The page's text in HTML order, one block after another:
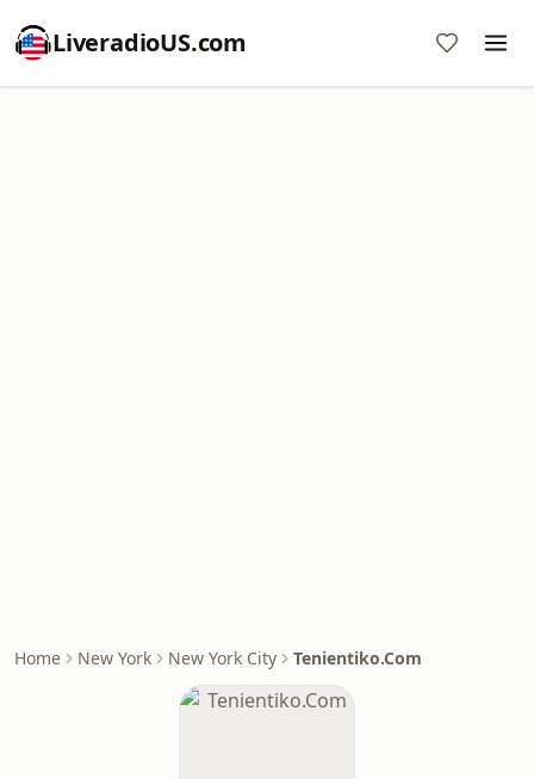
LiveradioUS.com
Home New York New York City Tenientiko.Com